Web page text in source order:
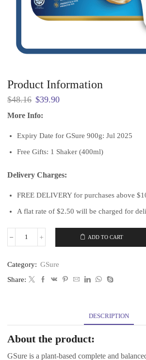
Product Information
$48.16 Original
was:
$39.90Current
More Info:
Expiry Date for GSure 900g: Jul 2025
Free Gifts: 1 Shaker (400ml)
Delivery Charges:
FREE DELIVERY for purchases above
A flat rate of $2.50 will be charged for
[Bundle
GSure
900g
quantity
ADD TO CART
Category: GSure
Share:
DESCRIPTION
About the product:
GSure is a plant-based complete and